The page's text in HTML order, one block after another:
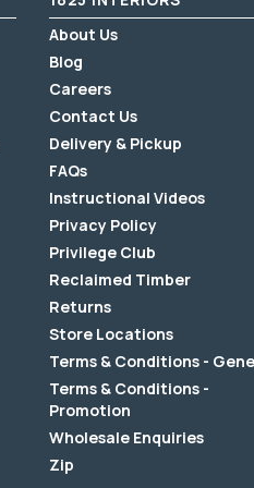
About Us
Blog
Careers
Contact Us
Delivery & Pickup
FAQs
Instructional Videos
Privacy Policy
Privilege Club
Reclaimed Timber
Returns
Store Locations
Terms & Conditions -
Terms & Conditions -
Promotion
Wholesale Enquiries
Zip